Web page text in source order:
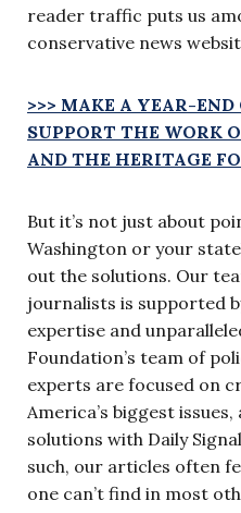
reader traffic puts us
conservative news
>>> MAKE A YEAR-
SUPPORT THE WORK
AND THE HERITAGE
But it’s not just about
Washington or your
out the solutions. Our
journalists is supported
expertise and
Foundation’s team of
experts are focused on
America’s biggest
solutions with Daily
such, our articles often
one can’t find in most